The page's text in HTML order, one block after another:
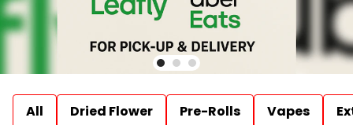
All Dried Flower Pre-Rolls Vapes